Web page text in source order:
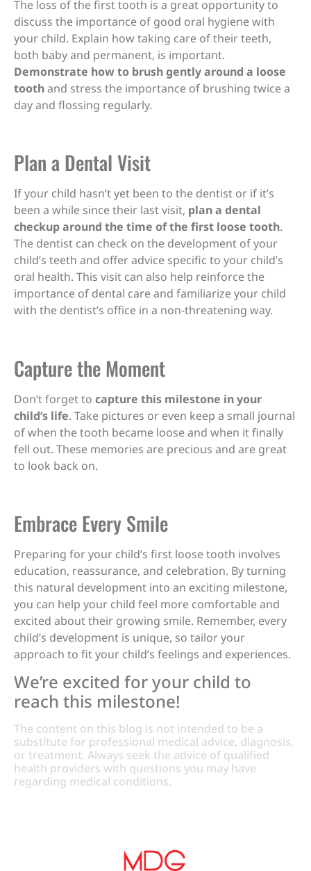
The loss of the first tooth is a great opportunity to
discuss the importance of good oral hygiene with
your child. Explain how taking care of their teeth,
both baby and permanent, is important.
Demonstrate how to brush gently around a loose
toothand stress the importance of brushing twice a
day and flossing regularly.
Plan a Dental Visit
If your child hasn’t yet been to the dentist or if it’s
been a while since their last visit, plan a dental
checkup around the time of the first loose tooth.
The dentist can check on the development of your
child’s teeth and offer advice specific to your child’s
oral health. This visit can also help reinforce the
importance of dental care and familiarize your child
with the dentist’s office in a non-threatening way.
Capture the Moment
Don’t forget to capture this milestone in your
child’s life. Take pictures or even keep a small journal
of when the tooth became loose and when it finally
fell out. These memories are precious and are great
to look back on.
Embrace Every Smile
Preparing for your child’s first loose tooth involves
education, reassurance, and celebration. By turning
this natural development into an exciting milestone,
you can help your child feel more comfortable and
excited about their growing smile. Remember, every
child’s development is unique, so tailor your
approach to fit your child’s feelings and experiences.
We’re excited for your child to
reach this milestone!
The content on this blog is not intended to be a
substitute for professional medical advice, diagnosis,
or treatment. Always seek the advice of qualified
health providers with questions you may have
regarding medical conditions.